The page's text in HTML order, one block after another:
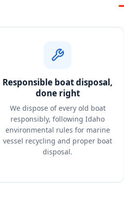
Responsible boat disposal,
done right
We dispose of every old boat
responsibly, following Idaho
environmental rules for marine
vessel recycling and proper boat
disposal.